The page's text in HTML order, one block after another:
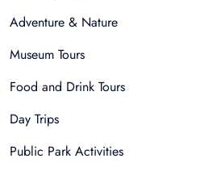
Adventure & Nature
Museum Tours
Food and Drink Tours
Day Trips
Public Park Activities